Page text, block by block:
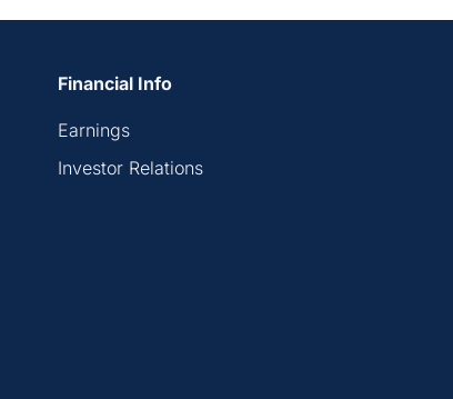
Financial Info
Earnings
Investor Relations